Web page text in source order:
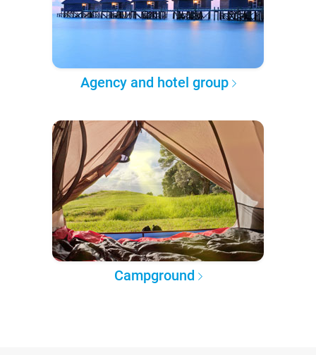
Agency and hotel group
Campground